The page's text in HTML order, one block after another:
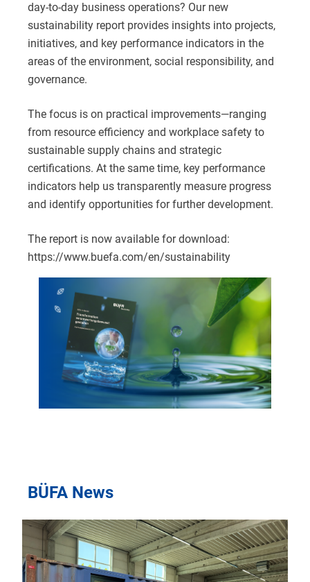
day-to-day business operations? Our new
sustainability report provides insights into projects,
initiatives, and key performance indicators in the
areas of the environment, social responsibility, and
governance.
The focus is on practical improvements—ranging
from resource efficiency and workplace safety to
sustainable supply chains and strategic
certifications. At the same time, key performance
indicators help us transparently measure progress
and identify opportunities for further development.
The report is now available for download:
https://www.buefa.com/en/sustainability
BÜFA News